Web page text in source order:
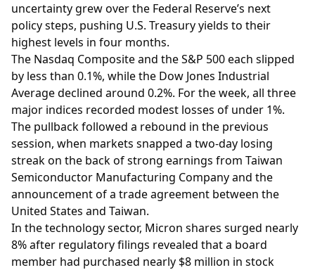
uncertainty grew over the Federal Reserve’s next
policy steps, pushing U.S. Treasury yields to their
highest levels in four months.
The Nasdaq Composite and the S&P 500 each slipped
by less than 0.1%, while the Dow Jones Industrial
Average declined around 0.2%. For the week, all three
major indices recorded modest losses of under 1%.
The pullback followed a rebound in the previous
session, when markets snapped a two-day losing
streak on the back of strong earnings from Taiwan
Semiconductor Manufacturing Company and the
announcement of a trade agreement between the
United States and Taiwan.
In the technology sector, Micron shares surged nearly
8% after regulatory filings revealed that a board
member had purchased nearly $8 million in stock